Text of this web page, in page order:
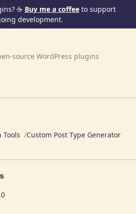
☕ Buy me a coffeeto support
development.
source WordPress plugins
Tools Custom Post Type Generator